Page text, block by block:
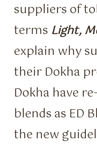
suppliers of
terms Light,
explain why
their Dokha
Dokha have
blends as ED
the new